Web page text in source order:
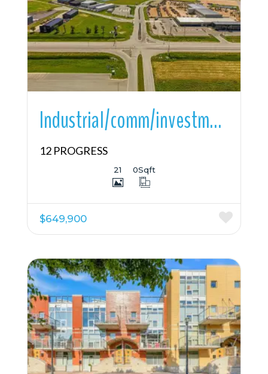
More Details
Industrial/comm/investmnt For Sale
12 PROGRESS
21 0Sqft
$649,900
More Details